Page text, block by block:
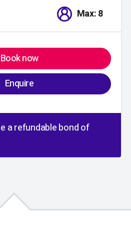
Max: 8
Book now
Enquire
a refundable bond of